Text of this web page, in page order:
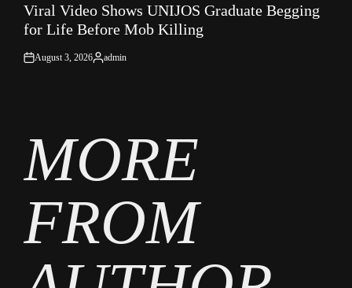
IN
Viral Video Shows UNIJOS Graduate Begging
for Life Before Mob Killing
on
August 3, 2026
Posted
admin
MORE
FROM